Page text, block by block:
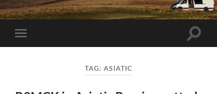
MW6JUY
Toggle
mobile
Toggle
TAG: ASIATIC